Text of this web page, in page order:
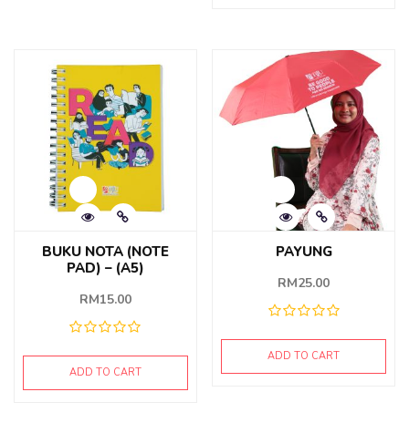
BUKU NOTA (NOTE
PAD) – (A5)
RM15.00
ADD TO CART
PAYUNG
RM25.00
ADD TO CART